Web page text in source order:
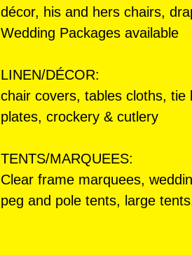
décor, his and hers chairs,
Wedding Packages available
LINEN/DÉCOR:
chair covers, tables cloths,
plates, crockery & cutlery
TENTS/MARQUEES:
Clear frame marquees,
peg and pole tents, large